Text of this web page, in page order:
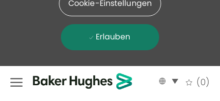
Cookie-Einstellungen
Erlauben
Skip to main content
Language
selected
German (0)